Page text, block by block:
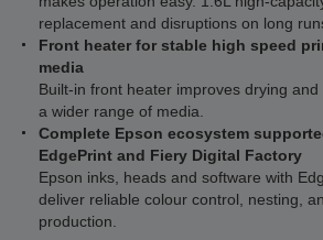
replacement and disruptions on long
Front heater for stable high speed
media
Built-in front heater improves drying
a wider range of media.
Complete Epson ecosystem
EdgePrint and Fiery Digital Factory
Epson inks, heads and software with
deliver reliable colour control, nesting,
production.